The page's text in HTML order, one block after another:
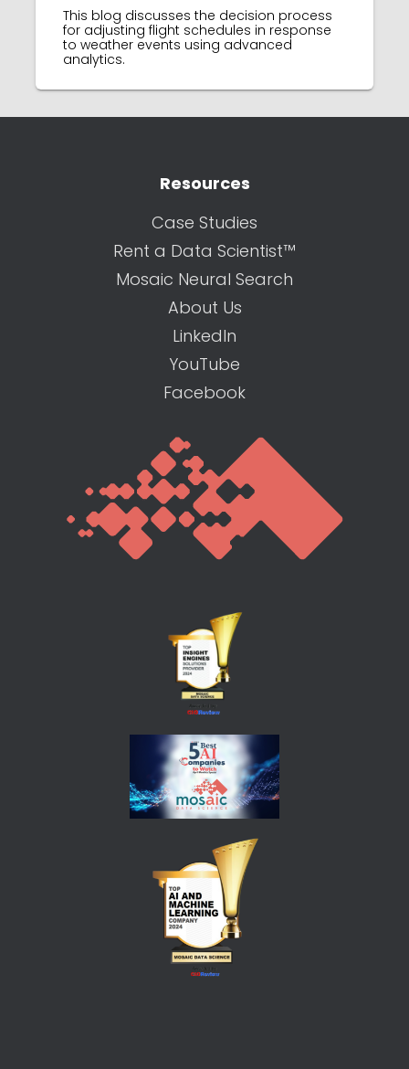
This blog discusses the decision process
for adjusting flight schedules in response
to weather events using advanced
analytics.
Resources
Case Studies
Rent a Data Scientist™
Mosaic Neural Search
About Us
LinkedIn
YouTube
Facebook